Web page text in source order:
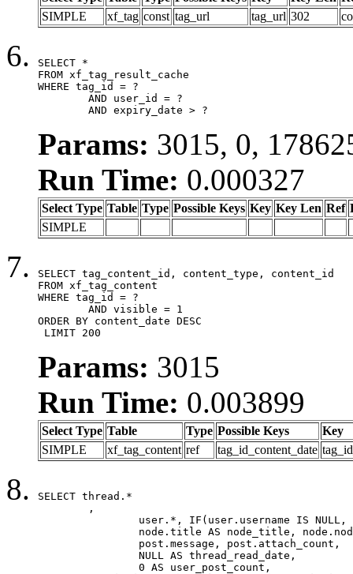
SIMPLE
xf_tag const tag_url tag_url 302
SELECT *
FROM xf_tag_result_cache
WHERE tag_id = ?
	AND expiry_date > ?
Params: 3015, 0,
Run Time: 0.000327
Select Type Table Type Possible Keys Key Key Len Ref
SIMPLE
SELECT tag_content_id, content_type, content_id
FROM xf_tag_content
WHERE tag_id = ?
ORDER BY content_date DESC
LIMIT 200
Params: 3015
Run Time: 0.003899
Select Type Table Type Possible Keys
Key
SIMPLE
xf_tag_content ref tag_id_content_date
SELECT thread.*